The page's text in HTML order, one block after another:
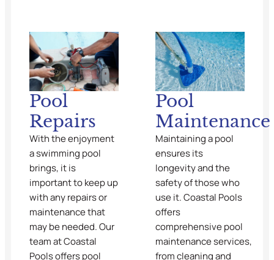
Pool
Repairs
With the enjoyment
a swimming pool
brings, it is
important to keep up
with any repairs or
maintenance that
may be needed. Our
team at Coastal
Pools offers pool
Pool
Maintenance
Maintaining a pool
ensures its
longevity and the
safety of those who
use it. Coastal Pools
offers
comprehensive pool
maintenance services,
from cleaning and